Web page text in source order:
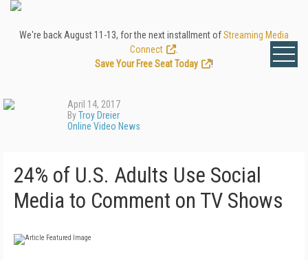
We're back August 11-13, for the next installment ofStreaming Media
Connect
Save Your Free Seat Today
!
April 14, 2017
ByTroy Dreier
Online Video News
24% of U.S. Adults Use Social
Media to Comment on TV Shows